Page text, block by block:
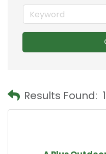
Results Found: 1